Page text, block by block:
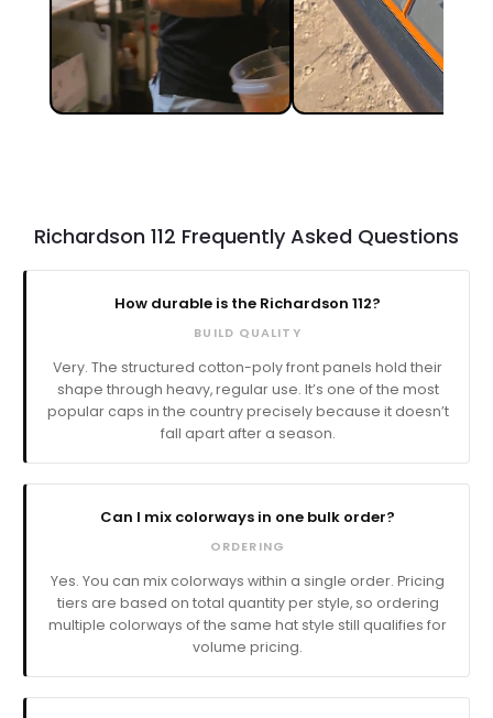
Richardson 112 Frequently Asked Questions
How durable is the Richardson 112?
BUILD QUALITY
Very. The structured cotton-poly front panels hold their
shape through heavy, regular use. It’s one of the most
popular caps in the country precisely because it doesn’t
fall apart after a season.
Can I mix colorways in one bulk order?
ORDERING
Yes. You can mix colorways within a single order. Pricing
tiers are based on total quantity per style, so ordering
multiple colorways of the same hat style still qualifies for
volume pricing.